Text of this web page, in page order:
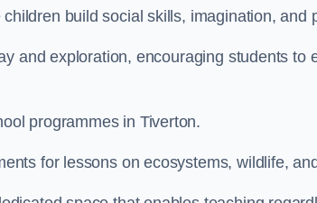
build social skills, imagination, and
and exploration, encouraging students to
programmes in Tiverton.
for lessons on ecosystems, wildlife,